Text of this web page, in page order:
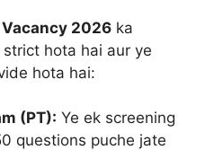
Vacancy 2026 ka
strict hota hai aur ye
hota hai:
(PT): Ye ek screening
questions puche jate